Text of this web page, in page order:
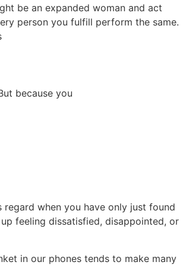
be an expanded woman and act
person you fulfill perform the same.
because you
regard when you have only just found
feeling dissatisfied, disappointed, or
in our phones tends to make many